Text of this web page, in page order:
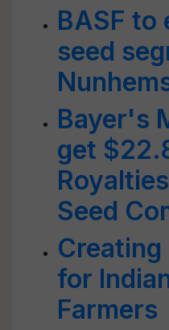
BASF to
seed
Bayer's
get
Seed
for
Farmers